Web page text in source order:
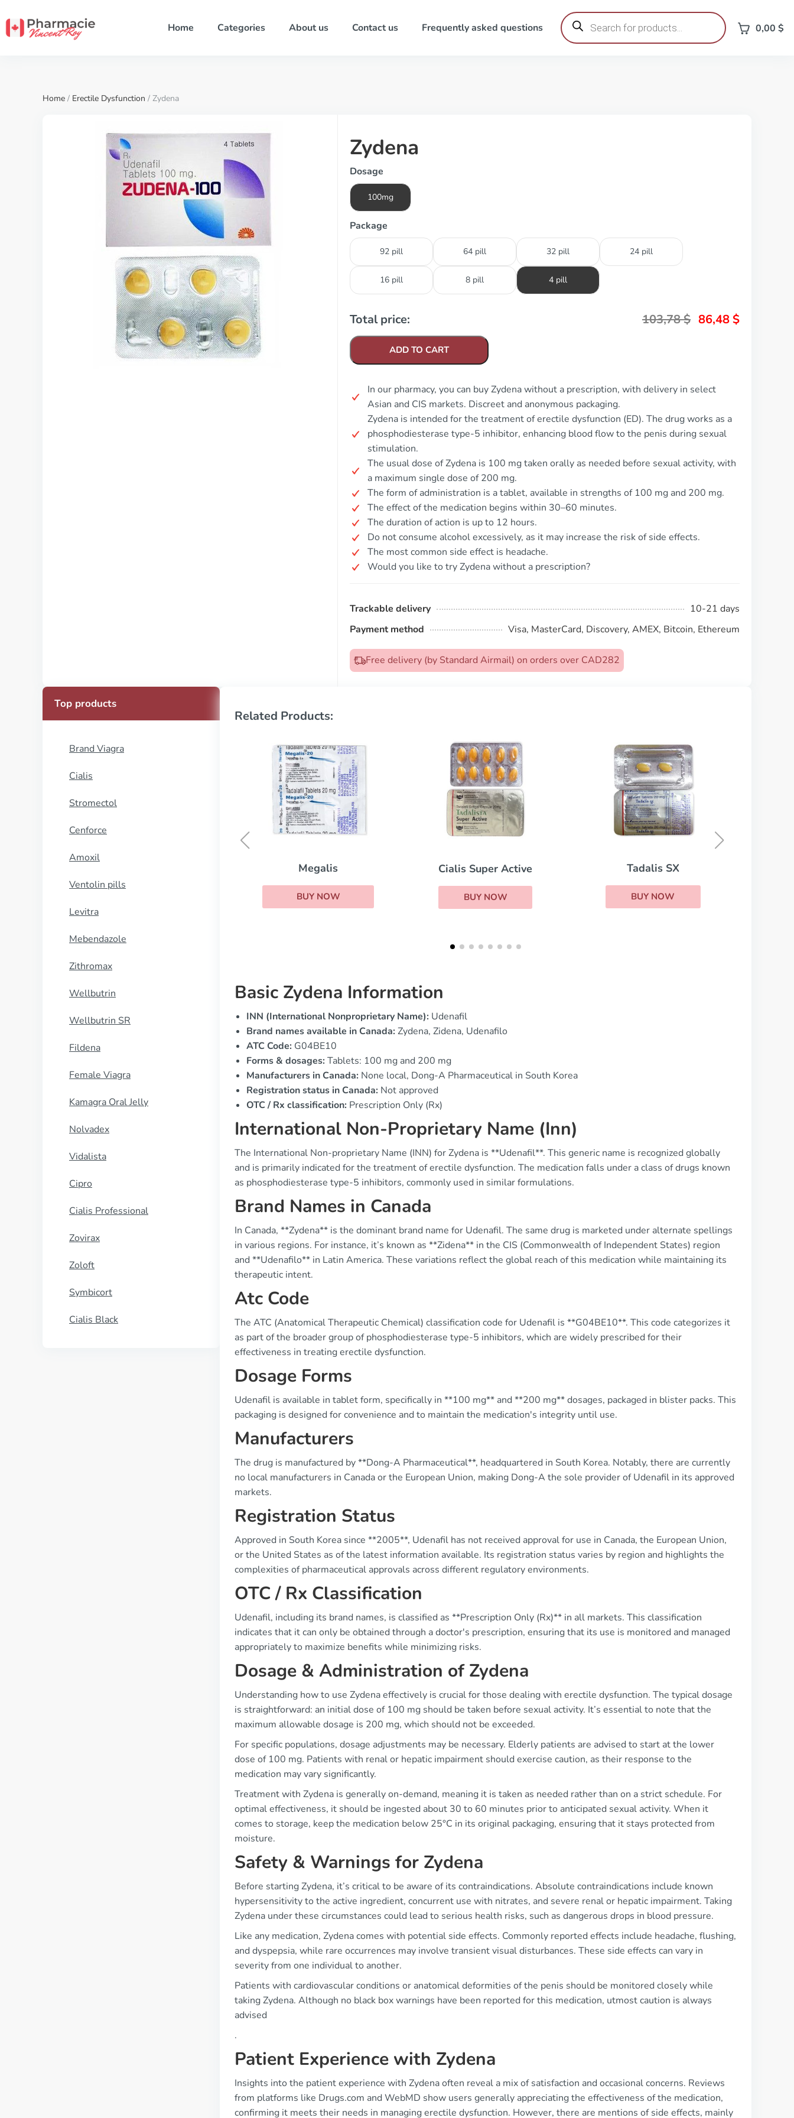
Home Categories About us Contact us Frequently asked questions
Products
search 0,00 $
Home / Erectile Dysfunction / Zydena
Zydena
Dosage
100mg
Package
92 pill 64 pill 32 pill 24 pill
16 pill 8 pill 4 pill
Total price: 103,78$ 86,48 $
ADD TO CART
In our pharmacy, you can buy Zydena without a prescription, with delivery in select
Asian and CIS markets. Discreet and anonymous packaging.
Zydena is intended for the treatment of erectile dysfunction (ED). The drug works as a
phosphodiesterase type-5 inhibitor, enhancing blood flow to the penis during sexual
stimulation.
The usual dose of Zydena is 100 mg taken orally as needed before sexual activity, with
a maximum single dose of 200 mg.
The form of administration is a tablet, available in strengths of 100 mg and 200 mg.
The effect of the medication begins within 30–60 minutes.
The duration of action is up to 12 hours.
Do not consume alcohol excessively, as it may increase the risk of side effects.
The most common side effect is headache.
Would you like to try Zydena without a prescription?
Trackable delivery
10-21 days
Payment method
Visa, MasterCard, Discovery, AMEX, Bitcoin, Ethereum
Free delivery (by Standard Airmail) on orders over CAD282
Top products
Brand Viagra
Cialis
Stromectol
Cenforce
Amoxil
Ventolin pills
Levitra
Mebendazole
Zithromax
Wellbutrin
Wellbutrin SR
Fildena
Female Viagra
Kamagra Oral Jelly
Nolvadex
Vidalista
Cipro
Cialis Professional
Zovirax
Zoloft
Symbicort
Cialis Black
Related Products:
Cialis Super Active
BUY NOW
Tadalis SX
BUY NOW
Red Viagra
Basic Zydena Information
INN (International Nonproprietary Name): Udenafil
Brand names available in Canada:Zydena, Zidena, Udenafilo
ATC Code: G04BE10
Forms & dosages:Tablets: 100 mg and 200 mg
Manufacturers in Canada: None local, Dong-A Pharmaceutical in South Korea
Registration status in Canada: Not approved
OTC / Rx classification: Prescription Only (Rx)
International Non-Proprietary Name (Inn)
The International Non-proprietary Name (INN) for Zydena is **Udenafil**. This generic name is recognized globally
and is primarily indicated for the treatment of erectile dysfunction. The medication falls under a class of drugs known
as phosphodiesterase type-5 inhibitors, commonly used in similar formulations.
Brand Names in Canada
In Canada, **Zydena** is the dominant brand name for Udenafil. The same drug is marketed under alternate spellings
in various regions. For instance, it’s known as **Zidena** in the CIS (Commonwealth of Independent States) region
and **Udenafilo** in Latin America. These variations reflect the global reach of this medication while maintaining its
therapeutic intent.
Atc Code
The ATC (Anatomical Therapeutic Chemical) classification code for Udenafil is **G04BE10**. This code categorizes it
as part of the broader group of phosphodiesterase type-5 inhibitors, which are widely prescribed for their
effectiveness in treating erectile dysfunction.
Dosage Forms
Udenafil is available in tablet form, specifically in **100 mg** and **200 mg** dosages, packaged in blister packs. This
packaging is designed for convenience and to maintain the medication's integrity until use.
Manufacturers
The drug is manufactured by **Dong-A Pharmaceutical**, headquartered in South Korea. Notably, there are currently
no local manufacturers in Canada or the European Union, making Dong-A the sole provider of Udenafil in its approved
markets.
Registration Status
Approved in South Korea since **2005**, Udenafil has not received approval for use in Canada, the European Union,
or the United States as of the latest information available. Its registration status varies by region and highlights the
complexities of pharmaceutical approvals across different regulatory environments.
OTC / Rx Classification
Udenafil, including its brand names, is classified as **Prescription Only (Rx)** in all markets. This classification
indicates that it can only be obtained through a doctor's prescription, ensuring that its use is monitored and managed
appropriately to maximize benefits while minimizing risks.
Dosage & Administration of Zydena
Understanding how to use Zydena effectively is crucial for those dealing with erectile dysfunction. The typical dosage
is straightforward: an initial dose of 100 mg should be taken before sexual activity. It’s essential to note that the
maximum allowable dosage is 200 mg, which should not be exceeded.
For specific populations, dosage adjustments may be necessary. Elderly patients are advised to start at the lower
dose of 100 mg. Patients with renal or hepatic impairment should exercise caution, as their response to the
medication may vary significantly.
Treatment with Zydena is generally on-demand, meaning it is taken as needed rather than on a strict schedule. For
optimal effectiveness, it should be ingested about 30 to 60 minutes prior to anticipated sexual activity. When it
comes to storage, keep the medication below 25°C in its original packaging, ensuring that it stays protected from
moisture.
Safety & Warnings for Zydena
Before starting Zydena, it’s critical to be aware of its contraindications. Absolute contraindications include known
hypersensitivity to the active ingredient, concurrent use with nitrates, and severe renal or hepatic impairment. Taking
Zydena under these circumstances could lead to serious health risks, such as dangerous drops in blood pressure.
Like any medication, Zydena comes with potential side effects. Commonly reported effects include headache, flushing,
and dyspepsia, while rare occurrences may involve transient visual disturbances. These side effects can vary in
severity from one individual to another.
Patients with cardiovascular conditions or anatomical deformities of the penis should be monitored closely while
taking Zydena. Although no black box warnings have been reported for this medication, utmost caution is always
advised
.
Patient Experience with Zydena
Insights into the patient experience with Zydena often reveal a mix of satisfaction and occasional concerns. Reviews
from platforms like Drugs.com and WebMD show users generally appreciating the effectiveness of the medication,
confirming it meets their needs in managing erectile dysfunction. However, there are mentions of side effects, mainly